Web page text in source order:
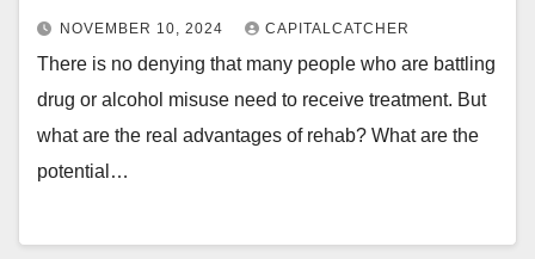
NOVEMBER 10, 2024 CAPITALCATCHER
There is no denying that many people who are battling
drug or alcohol misuse need to receive treatment. But
what are the real advantages of rehab? What are the
potential…